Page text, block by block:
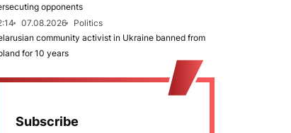
opponents
07.08.2026
Politics
community activist in Ukraine banned from
for 10 years
Subscribe